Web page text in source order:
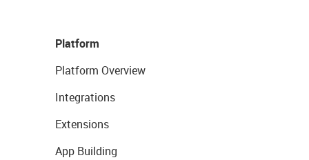
Platform
Platform Overview
Integrations
Extensions
App Building